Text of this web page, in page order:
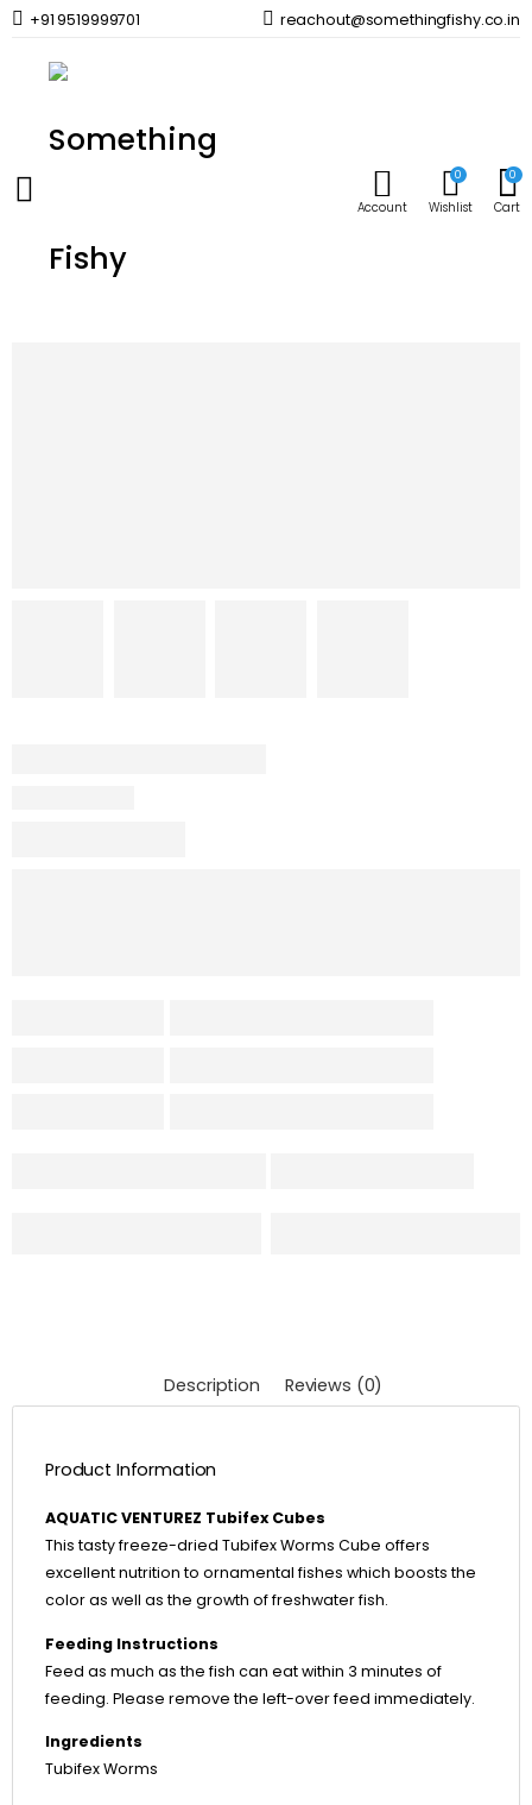
+91 9519999701 reachout@somethingfishy.co.in
Account
0
Wishlist
0
Cart
Home Uncategorized
AQUATIC VENTUREZ Tubifex Cubes | 30g
Description Reviews (0)
Product Information
AQUATIC VENTUREZ Tubifex Cubes
This tasty freeze-dried Tubifex Worms Cube offers
excellent nutrition to ornamental fishes which boosts the
color as well as the growth of freshwater fish.
Feeding Instructions
Feed as much as the fish can eat within 3 minutes of
feeding. Please remove the left-over feed immediately.
Ingredients
Tubifex Worms